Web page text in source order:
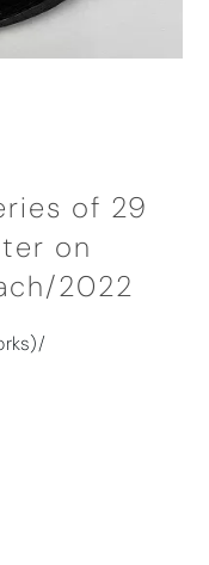
of 29
on
2022